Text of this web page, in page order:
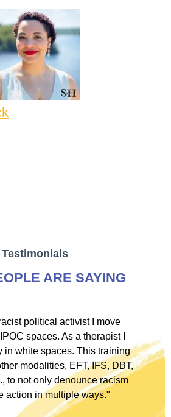
Testimonials
ARE SAYING
political activist I move
spaces. As a therapist I
in white spaces. This training
modalities, EFT, IFS, DBT,
to not only denounce racism
action in multiple ways."